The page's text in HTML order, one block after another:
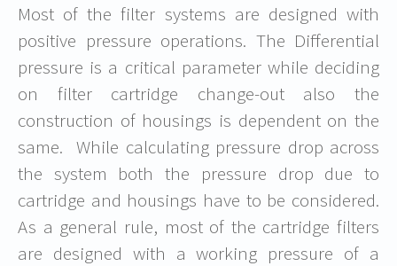
Most of the filter systems are designed with
positive pressure operations. The Differential
pressure is a critical parameter while deciding
on filter cartridge change-out also the
construction of housings is dependent on the
same. While calculating pressure drop across
the system both the pressure drop due to
cartridge and housings have to be considered.
As a general rule, most of the cartridge filters
are designed with a working pressure of a